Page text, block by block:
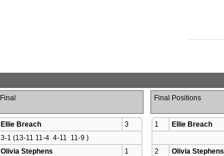
Final Final Positions
Ellie Breach
3
3-1 (13-11 11-4  4-11  11-9 )
Olivia Stephens
1
1 Ellie Breach
2 Olivia Stephens